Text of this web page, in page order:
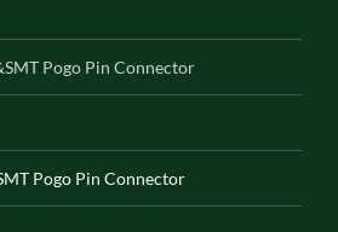
Pogo Pin Connector
Pogo Pin Connector